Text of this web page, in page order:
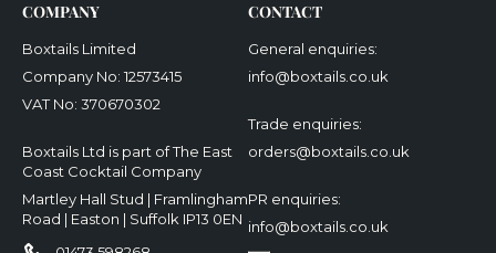
COMPANY
Boxtails Limited
Company No: 12573415
VAT No: 370670302
Boxtails Ltd is part of The East
Coast Cocktail Company
Martley Hall Stud | Framlingham
Road | Easton | Suffolk IP13 0EN
CONTACT
General enquiries:
info@boxtails.co.uk
Trade enquiries:
orders@boxtails.co.uk
PR enquiries:
info@boxtails.co.uk